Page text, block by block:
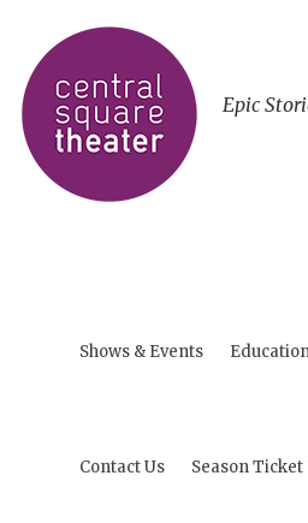
Epic
Shows & Events
Contact Us Season